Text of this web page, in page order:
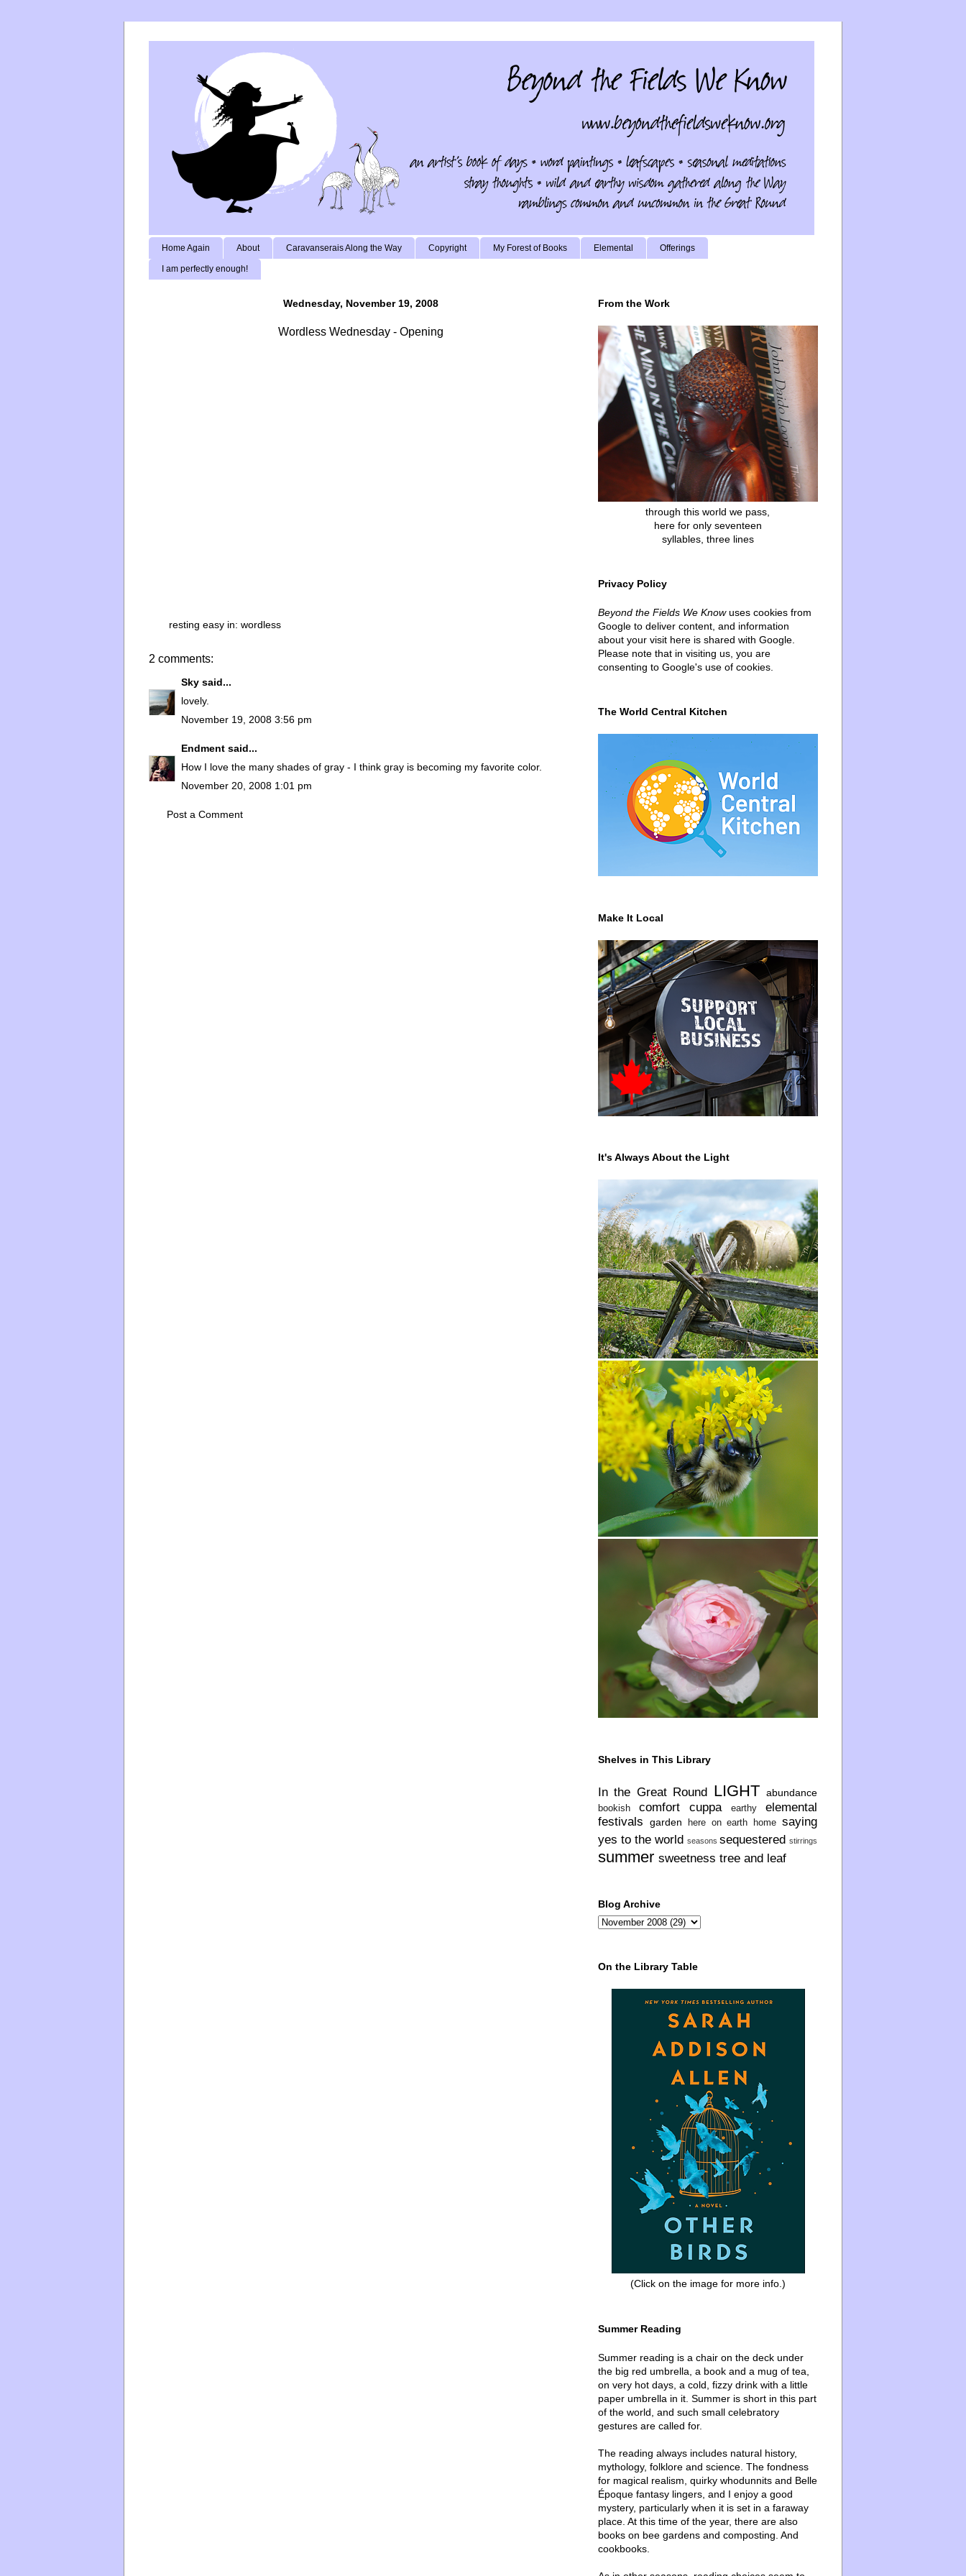
Home Again About Caravanserais Along the Way Copyright My Forest of Books Elemental Offerings
I am perfectly enough!
Wednesday, November 19, 2008
Wordless Wednesday - Opening
resting easy in: wordless
2 comments:
Sky said...
lovely.
November 19, 2008 3:56 pm
Endment said...
How I love the many shades of gray - I think gray is becoming my favorite color.
November 20, 2008 1:01 pm
Post a Comment
From the Work
through this world we pass,
here for only seventeen
syllables, three lines
Privacy Policy
Beyond the Fields We Knowuses cookies from
Google to deliver content, and information
about your visit here is shared with Google.
Please note that in visiting us, you are
consenting to Google's use of cookies.
The World Central Kitchen
Make It Local
It's Always About the Light
Shelves in This Library
In the Great Round LIGHT abundance
bookish comfort cuppa earthy
elemental
festivals
garden here on earth home saying
yes to the world seasons sequestered stirrings
summer sweetness tree and leaf
Blog Archive
On the Library Table
(Click on the image for more info.)
Summer Reading
Summer reading is a chair on the deck under
the big red umbrella, a book and a mug of tea,
on very hot days, a cold, fizzy drink with a little
paper umbrella in it. Summer is short in this part
of the world, and such small celebratory
gestures are called for.
The reading always includes natural history,
mythology, folklore and science. The fondness
for magical realism, quirky whodunnits and Belle
Époque fantasy lingers, and I enjoy a good
mystery, particularly when it is set in a faraway
place. At this time of the year, there are also
books on bee gardens and composting. And
cookbooks.